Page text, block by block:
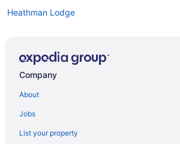
Heathman Lodge
Resorts in Underwood
Apartments in Underwood
Company
About
Jobs
List your property